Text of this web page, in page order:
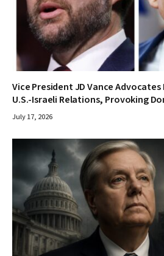
Vice President JD Vance
U.S.-Israeli Relations, Provoking
July 17, 2026